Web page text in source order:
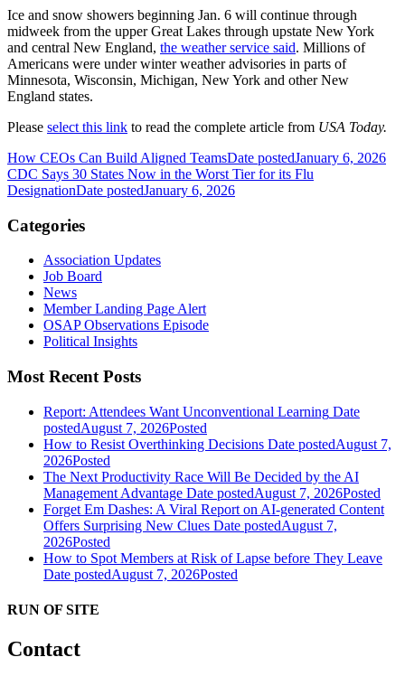
Ice and snow showers beginning Jan. 6 will continue through
midweek from the upper Great Lakes through upstate New York
and central New England, the weather service said. Millions of
Americans were under winter weather advisories in parts of
Minnesota, Wisconsin, Michigan, New York and other New
England states.
Please select this link to read the complete article from USA Today.
How CEOs Can Build Aligned TeamsDate postedJanuary 6, 2026
CDC Says 30 States Now in the Worst Tier for its Flu
DesignationDate postedJanuary 6, 2026
Categories
Association Updates
Job Board
News
Member Landing Page Alert
OSAP Observations Episode
Political Insights
Most Recent Posts
Report: Attendees Want Unconventional Learning Date
postedAugust 7, 2026Posted
How to Resist Overthinking Decisions Date postedAugust 7,
2026Posted
The Next Productivity Race Will Be Decided by the AI
Management Advantage Date postedAugust 7, 2026Posted
Forget Em Dashes: A Viral Report on AI-generated Content
Offers Surprising New Clues Date postedAugust 7,
2026Posted
How to Spot Members at Risk of Lapse before They Leave
Date postedAugust 7, 2026Posted
RUN OF SITE
Contact